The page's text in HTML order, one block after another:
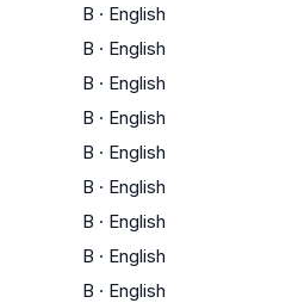
B · English
B · English
B · English
B · English
B · English
B · English
B · English
B · English
B · English